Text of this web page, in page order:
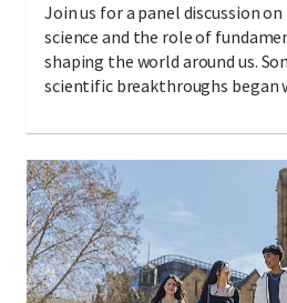
Join us for a panel discussion
science and the role of
shaping the world around us.
scientific breakthroughs began